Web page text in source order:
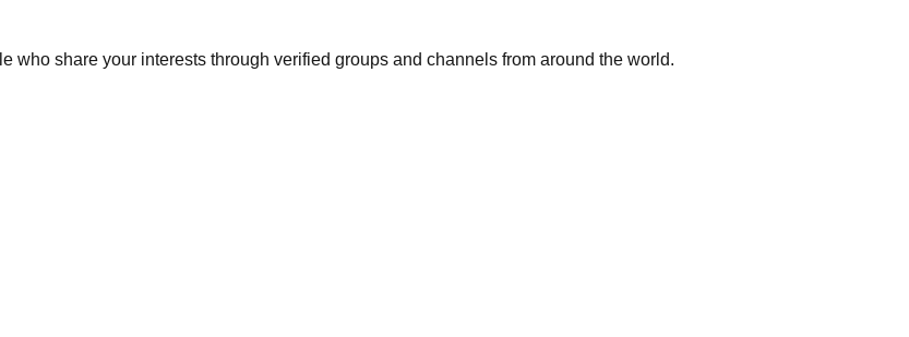
share your interests through verified groups and channels from around the world.